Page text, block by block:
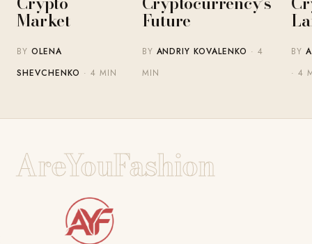
Market
BYOLENA
SHEVCHENKO · 4 MIN
Future
BY ANDRIY KOVALENKO · 4
MIN
BY
· 4
AreYouFashion